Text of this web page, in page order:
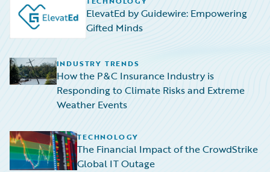
ElevatEd by Guidewire: Empowering
Gifted Minds
INDUSTRY TRENDS
How the P&C Insurance Industry is
Responding to Climate Risks and Extreme
Weather Events
TECHNOLOGY
The Financial Impact of the CrowdStrike
Global IT Outage